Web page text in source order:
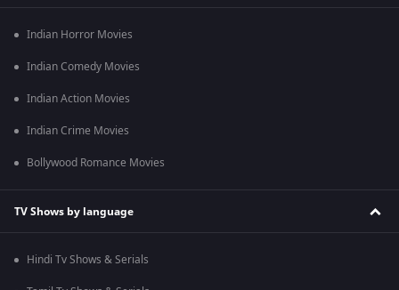
Indian Horror Movies
Indian Comedy Movies
Indian Action Movies
Indian Crime Movies
Bollywood Romance Movies
TV Shows by language
Hindi Tv Shows & Serials